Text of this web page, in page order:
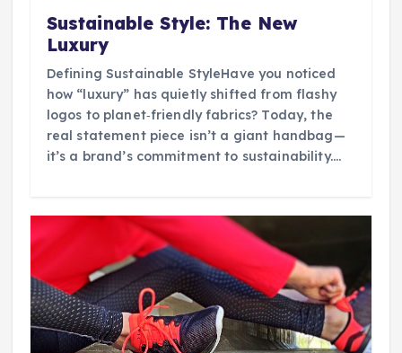
Sustainable Style: The New
Luxury
Defining Sustainable StyleHave you noticed
how “luxury” has quietly shifted from flashy
logos to planet‑friendly fabrics? Today, the
real statement piece isn’t a giant handbag—
it’s a brand’s commitment to sustainability.…